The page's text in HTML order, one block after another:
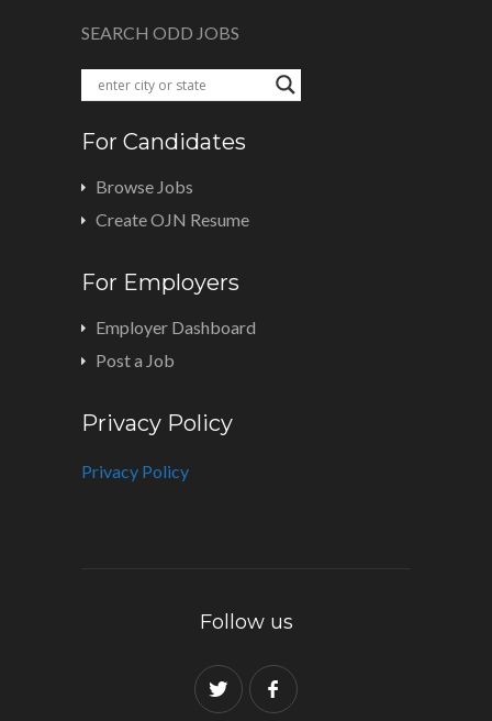
SEARCH ODD JOBS
For Candidates
Browse Jobs
Create OJN Resume
For Employers
Employer Dashboard
Post a Job
Privacy Policy
Privacy Policy
Follow us